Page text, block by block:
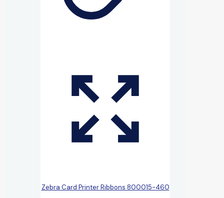
Zebra Card Printer Ribbons 800015-460